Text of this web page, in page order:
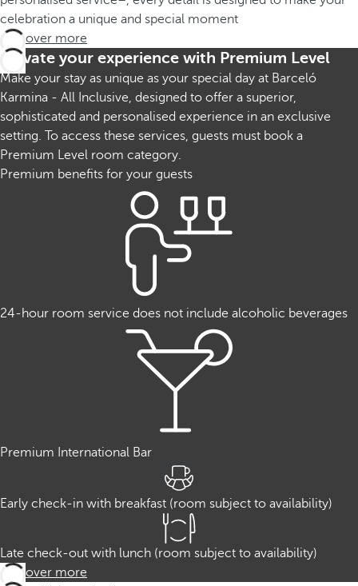
celebration a unique and special moment
Discover more
Elevate your experience with Premium Level
Make your stay as unique as your special day at Barceló
Karmina - All Inclusive, designed to offer a superior,
sophisticated and personalised experience in an exclusive
setting. To access these services, guests must book a
Premium Level room category.
Premium benefits for your guests
24-hour room service does not include alcoholic beverages
Premium International Bar
Early check-in with breakfast (room subject to availability)
Late check-out with lunch (room subject to availability)
Discover more